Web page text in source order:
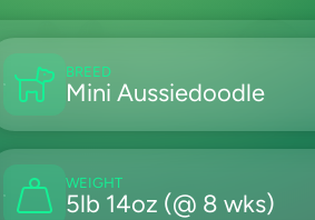
BREED
Mini Aussiedoodle
WEIGHT
5lb 14oz (@ 8 wks)